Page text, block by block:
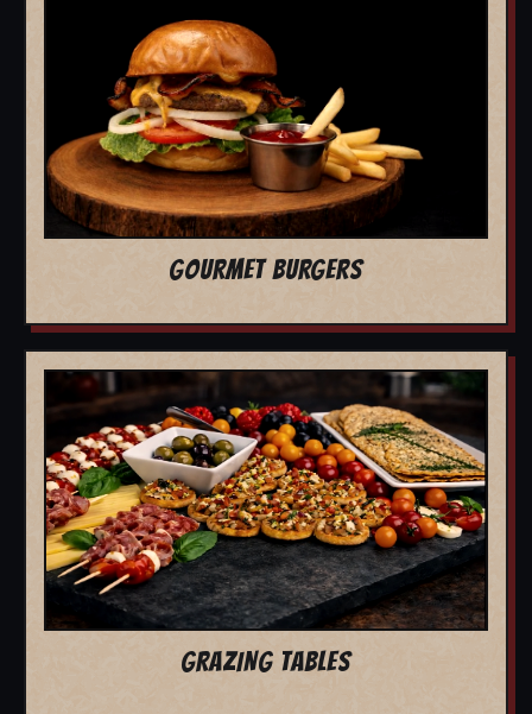
GOURMET BURGERS
GRAZING TABLES